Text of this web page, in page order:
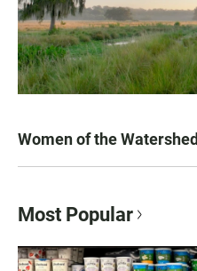
Women of the Watershed
Most Popular